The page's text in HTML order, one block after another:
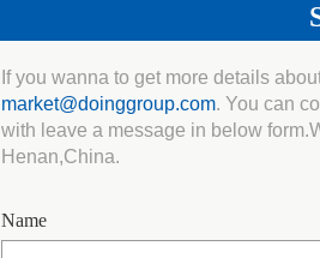
If you wanna to get more details
market@doinggroup.com. You can
with leave a message in below
Henan,China.
Name